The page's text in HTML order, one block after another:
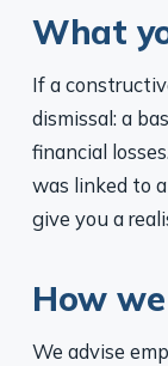
What
If a
dismissal: a
financial
was linked to
give you a
How
We advise